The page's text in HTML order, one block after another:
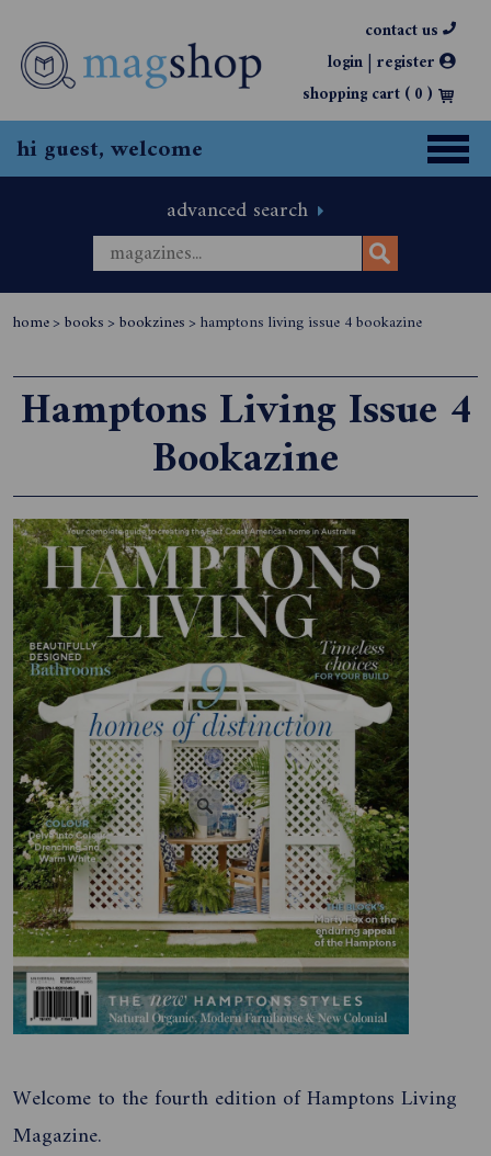
contact us
login| register
shopping cart (0)
hi guest, welcome
advanced search
home> books> bookzines> hamptons living issue 4 bookazine
Hamptons Living Issue 4
Bookazine
Welcome to the fourth edition of Hamptons Living
Magazine.